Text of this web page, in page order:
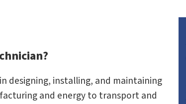
designing, installing, and maintaining
and energy to transport and